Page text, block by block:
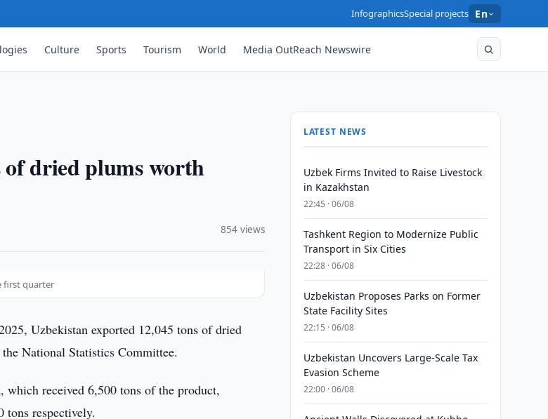
InfographicsSpecial projects En
Culture Sports Tourism World Media OutReach Newswire
of dried plums worth
854 views
first quarter
Uzbekistan exported 12,045 tons of dried
National Statistics Committee.
received 6,500 tons of the product,
tons respectively.
LATEST NEWS
Uzbek Firms Invited to Raise Livestock
in Kazakhstan
22:45 · 06/08
Tashkent Region to Modernize Public
Transport in Six Cities
22:28 · 06/08
Uzbekistan Proposes Parks on Former
State Facility Sites
22:15 · 06/08
Uzbekistan Uncovers Large-Scale Tax
Evasion Scheme
22:00 · 06/08